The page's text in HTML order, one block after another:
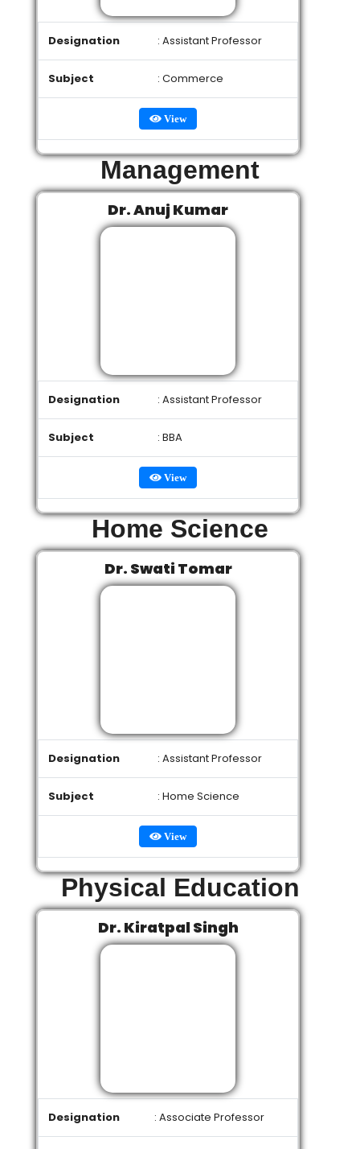
Designation : Assistant Professor
Subject : Commerce
View
Management
Dr. Anuj Kumar
Designation : Assistant Professor
Subject : BBA
View
Home Science
Dr. Swati Tomar
Designation : Assistant Professor
Subject : Home Science
View
Physical Education
Dr. Kiratpal Singh
Designation : Associate Professor